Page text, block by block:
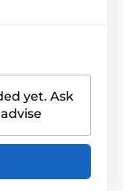
yet. Ask